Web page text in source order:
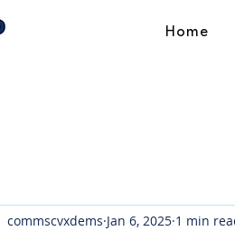
Home
commscvxdems Jan 6, 2025 1 min